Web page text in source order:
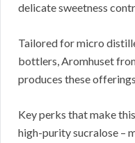
delicate sweetness
Tailored for micro
bottlers, Aromhuset
produces these offerings
Key perks that make
high-purity sucralose –